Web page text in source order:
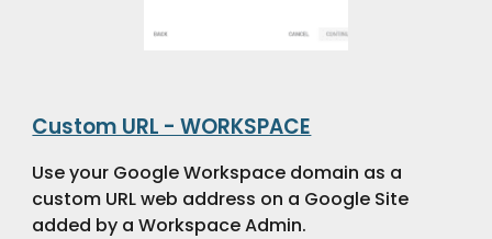
Custom URL - WORKSPACE
Use your Google Workspace domain as a
custom URL web address on a Google Site
added by a Workspace Admin.